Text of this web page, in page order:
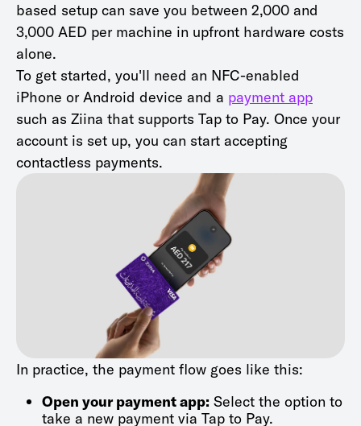
based setup can save you between 2,000 and
3,000 AED per machine in upfront hardware costs
alone.
To get started, you'll need an NFC-enabled
iPhone or Android device and a payment app
such as Ziina that supports Tap to Pay. Once your
account is set up, you can start accepting
contactless payments.
In practice, the payment flow goes like this:
Open your payment app: Select the option to
take a new payment via Tap to Pay.